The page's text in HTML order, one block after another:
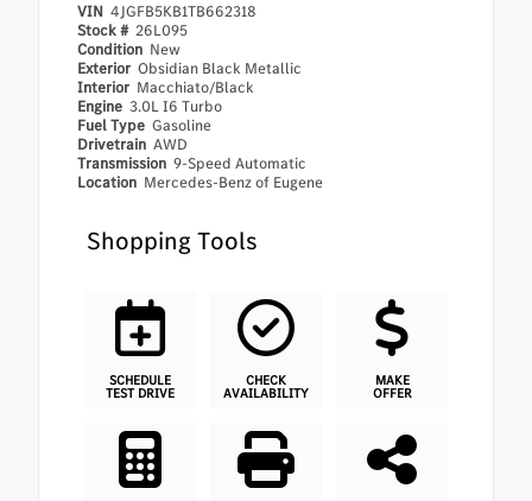
VIN 4JGFB5KB1TB662318
Stock # 26L095
Condition New
Exterior Obsidian Black Metallic
Interior Macchiato/Black
Engine 3.0L I6 Turbo
Fuel Type Gasoline
Drivetrain AWD
Transmission 9-Speed Automatic
Location Mercedes-Benz of Eugene
Shopping Tools
SCHEDULE
TEST DRIVE
CHECK
AVAILABILITY
MAKE
OFFER